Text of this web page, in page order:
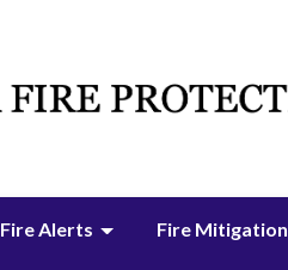
Fire Alerts Fire Mitigation